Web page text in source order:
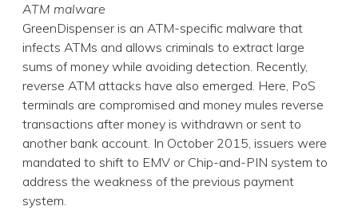
ATM malware
GreenDispenser is an ATM-specific malware that
infects ATMs and allows criminals to extract large
sums of money while avoiding detection. Recently,
reverse ATM attacks have also emerged. Here, PoS
terminals are compromised and money mules reverse
transactions after money is withdrawn or sent to
another bank account. In October 2015, issuers were
mandated to shift to EMV or Chip-and-PIN system to
address the weakness of the previous payment
system.